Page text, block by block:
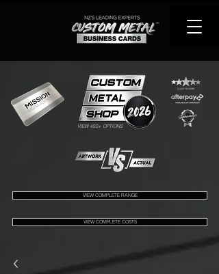
VIEW 450+ OPTIONS
VIEW COMPLETE RANGE
VIEW COMPLETE COSTS